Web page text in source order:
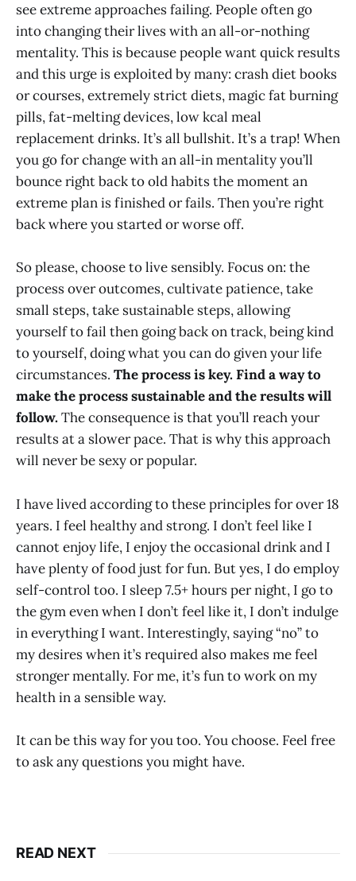
see extreme approaches failing. People often go
into changing their lives with an all-or-nothing
mentality. This is because people want quick results
and this urge is exploited by many: crash diet books
or courses, extremely strict diets, magic fat burning
pills, fat-melting devices, low kcal meal
replacement drinks. It’s all bullshit. It’s a trap! When
you go for change with an all-in mentality you’ll
bounce right back to old habits the moment an
extreme plan is finished or fails. Then you’re right
back where you started or worse off.
So please, choose to live sensibly. Focus on: the
process over outcomes, cultivate patience, take
small steps, take sustainable steps, allowing
yourself to fail then going back on track, being kind
to yourself, doing what you can do given your life
circumstances. The process is key.Find a way to
make the process sustainable and the results will
follow.The consequence is that you’ll reach your
results at a slower pace. That is why this approach
will never be sexy or popular.
I have lived according to these principles for over 18
years. I feel healthy and strong. I don’t feel like I
cannot enjoy life, I enjoy the occasional drink and I
have plenty of food just for fun. But yes, I do employ
self-control too. I sleep 7.5+ hours per night, I go to
the gym even when I don’t feel like it, I don’t indulge
in everything I want. Interestingly, saying “no” to
my desires when it’s required also makes me feel
stronger mentally. For me, it’s fun to work on my
health in a sensible way.
It can be this way for you too. You choose. Feel free
to ask any questions you might have.
READ NEXT